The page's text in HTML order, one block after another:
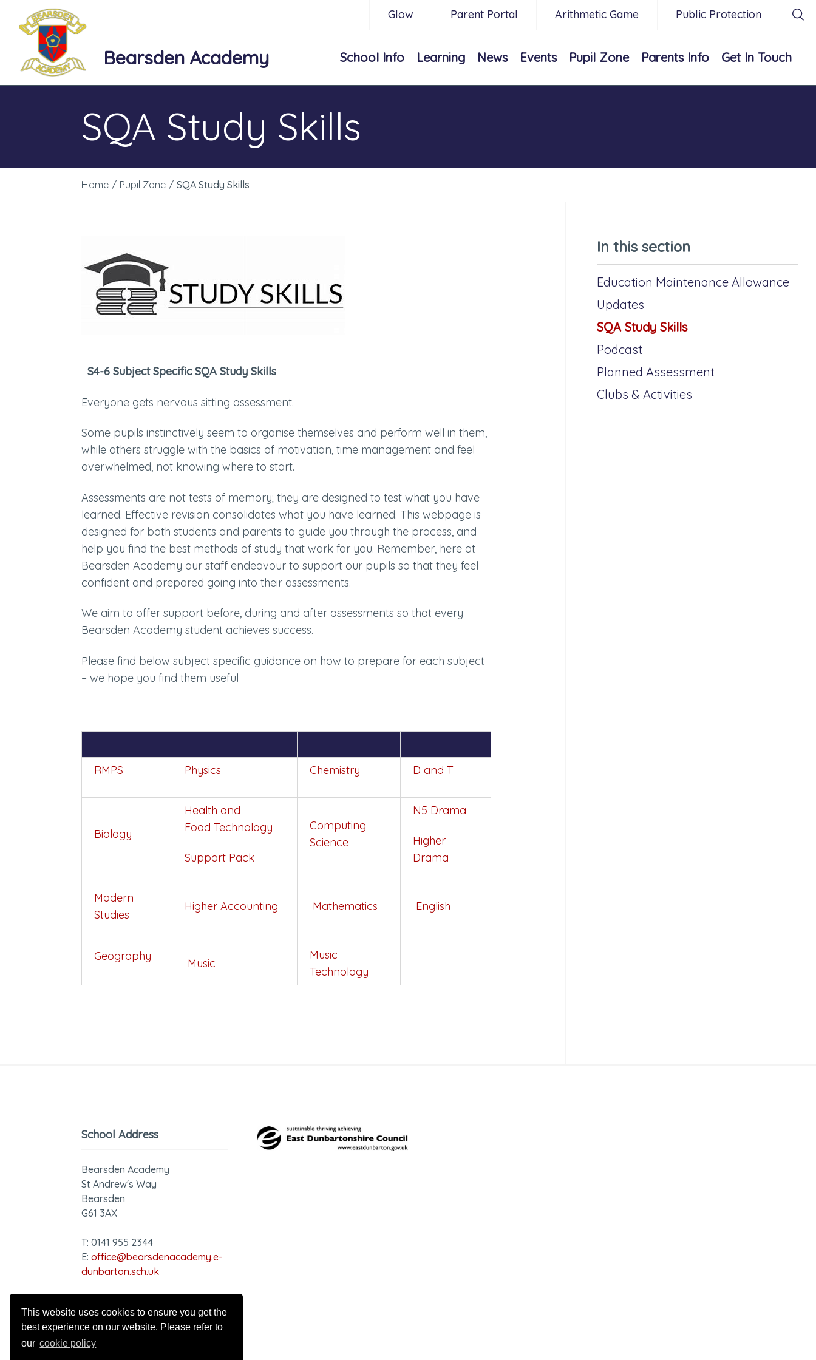
This website uses cookies to ensure you get the
best experience on our website. Please refer to
our cookie policy
Glow Parent Portal Arithmetic Game Public Protection
Bearsden Academy School Info Learning News Events Pupil Zone Parents Info Get In Touch
SQA Study Skills
Home / Pupil Zone / SQA Study Skills
S4-6 Subject Specific SQA Study Skills
Everyone gets nervous sitting assessment.
Some pupils instinctively seem to organise themselves and perform well in them,
while others struggle with the basics of motivation, time management and feel
overwhelmed, not knowing where to start.
Assessments are not tests of memory; they are designed to test what you have
learned. Effective revision consolidates what you have learned. This webpage is
designed for both students and parents to guide you through the process, and
help you find the best methods of study that work for you. Remember, here at
Bearsden Academy our staff endeavour to support our pupils so that they feel
confident and prepared going into their assessments.
We aim to offer support before, during and after assessments so that every
Bearsden Academy student achieves success.
Please find below subject specific guidance on how to prepare for each subject
– we hope you find them useful
RMPS Physics Chemistry D and T
Biology
Health and
FoodTechnology
Support Pack
Computing
Science
N5 Drama
Higher
Drama
Modern
Studies
Higher Accounting Mathematics English
Geography
Music
Music
Technology
In this section
Education Maintenance Allowance
Updates
SQA Study Skills
Podcast
Planned Assessment
Clubs & Activities
School Address
Bearsden Academy
St Andrew's Way
Bearsden
G61 3AX
T: 0141 955 2344
E: office@bearsdenacademy.e-
dunbarton.sch.uk